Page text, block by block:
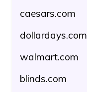
caesars.com
dollardays.com
walmart.com
blinds.com